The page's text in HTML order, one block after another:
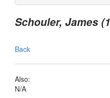
Schouler, James
Back
Also:
N/A